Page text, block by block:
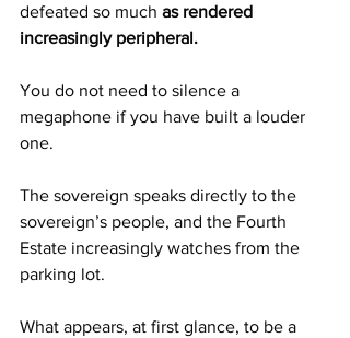
defeated so much as rendered
increasingly peripheral.
You do not need to silence a
megaphone if you have built a louder
one.
The sovereign speaks directly to the
sovereign’s people, and the Fourth
Estate increasingly watches from the
parking lot.
What appears, at first glance, to be a